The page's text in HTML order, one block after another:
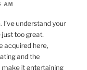
AM
I’ve understand your
just too great.
acquired here,
and the
make it entertaining